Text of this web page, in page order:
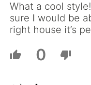
What a cool
sure I would be
right house it’s
0